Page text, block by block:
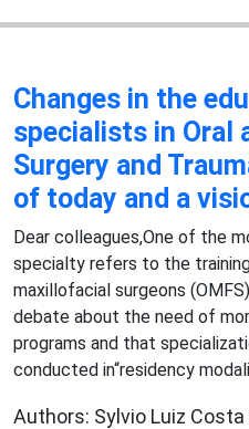
Changes in the
specialists in Oral
Surgery and
of today and a
Dear colleagues,One of the
specialty refers to the
maxillofacial surgeons
debate about the need of
programs and that
conducted in“residency
Authors: Sylvio Luiz Costa